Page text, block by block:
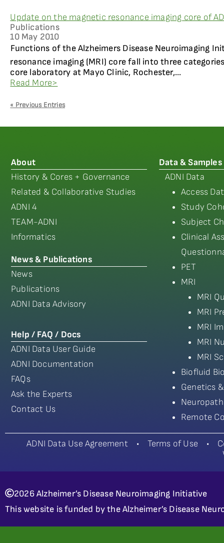
Update on the magnetic resonance imaging core of
Publications
10 May 2010
Functions of the Alzheimers Disease Neuroimaging
resonance imaging (MRI) core fall into three
core laboratory at Mayo Clinic, Rochester,...
Read More>
« Previous Entries
About
History & Cores + Governance
Related & Collaborative Studies
ADNI 4
TEAM-ADNI
Informatics
News & Publications
News
Publications
ADNI Data Advisory
Help / FAQ / Docs
ADNI Data User Guide
ADNI Documentation
FAQs
Ask the Experts
Contact Us
Data & Samples
ADNI Data
Access
Study
Subject
Clinical
PET
MRI
MRI
MRI
MRI
MRI
MRI
Biofluid
Genetics
Remote
ADNI Data Use Agreement• Terms of Use •
2026 Alzheimer’s Disease Neuroimaging Initiative
This website is funded by the Alzheimer’s Disease